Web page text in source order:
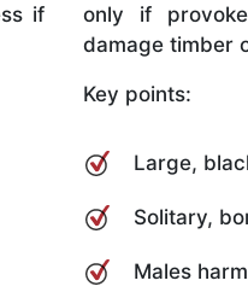
if
only if
damage timber
Key points:
Large,
Solitary,
Males